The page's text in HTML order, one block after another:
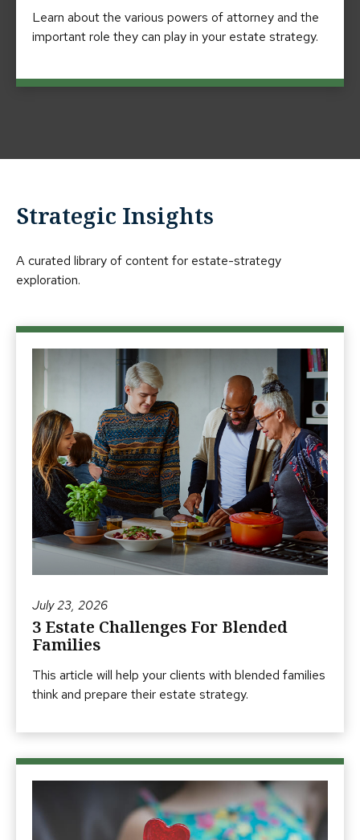
Learn about the various powers of attorney and the
important role they can play in your estate strategy.
Strategic Insights
A curated library of content for estate-strategy
exploration.
July 23, 2026
3 Estate Challenges For Blended
Families
This article will help your clients with blended families
think and prepare their estate strategy.